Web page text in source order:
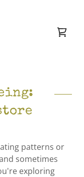
patterns or
sometimes
exploring